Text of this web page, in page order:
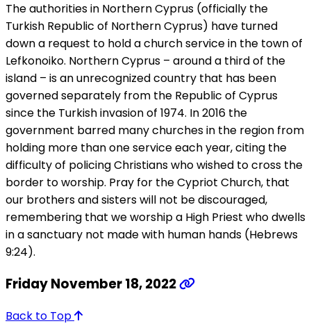
The authorities in Northern Cyprus (officially the
Turkish Republic of Northern Cyprus) have turned
down a request to hold a church service in the town of
Lefkonoiko. Northern Cyprus – around a third of the
island – is an unrecognized country that has been
governed separately from the Republic of Cyprus
since the Turkish invasion of 1974. In 2016 the
government barred many churches in the region from
holding more than one service each year, citing the
difficulty of policing Christians who wished to cross the
border to worship. Pray for the Cypriot Church, that
our brothers and sisters will not be discouraged,
remembering that we worship a High Priest who dwells
in a sanctuary not made with human hands (Hebrews
9:24).
Friday November 18, 2022
Back to Top